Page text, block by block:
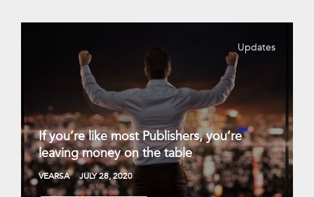
Updates
If you’re like most Publishers, you’re
leaving money on the table
VEARSA JULY 28, 2020